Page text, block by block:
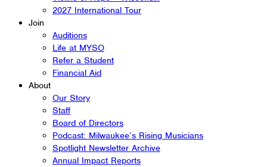
2027 International Tour
Join
Auditions
Life at MYSO
Refer a Student
Financial Aid
About
Our Story
Staff
Board of Directors
Podcast: Milwaukee’s Rising Musicians
Spotlight Newsletter Archive
Annual Impact Reports